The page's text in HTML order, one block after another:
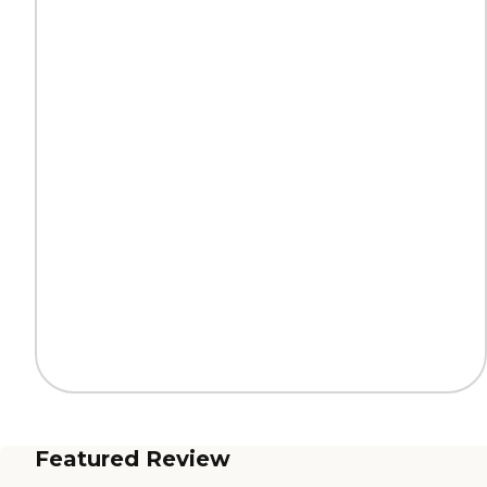
Featured Review